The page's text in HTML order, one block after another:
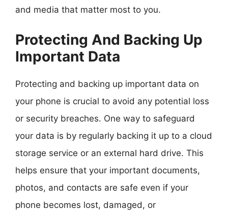
and media that matter most to you.
Protecting And Backing Up
Important Data
Protecting and backing up important data on
your phone is crucial to avoid any potential loss
or security breaches. One way to safeguard
your data is by regularly backing it up to a cloud
storage service or an external hard drive. This
helps ensure that your important documents,
photos, and contacts are safe even if your
phone becomes lost, damaged, or